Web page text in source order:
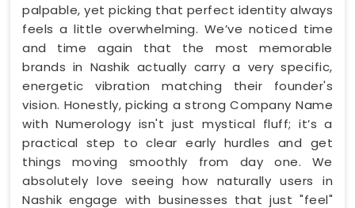
palpable, yet picking that perfect identity always
feels a little overwhelming. We’ve noticed time
and time again that the most memorable
brands in Nashik actually carry a very specific,
energetic vibration matching their founder's
vision. Honestly, picking a strong Company Name
with Numerology isn't just mystical fluff; it’s a
practical step to clear early hurdles and get
things moving smoothly from day one. We
absolutely love seeing how naturally users in
Nashik engage with businesses that just "feel"